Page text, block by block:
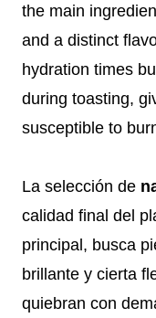
the main
and a distinct
hydration times
during toasting,
susceptible to
La selección de
calidad final del
principal, busca
brillante y cierta
quiebran con